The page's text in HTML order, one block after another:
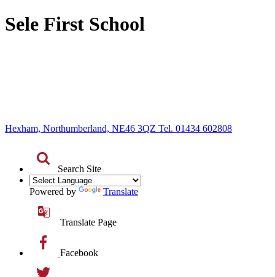
Sele First School
Hexham, Northumberland, NE46 3QZ Tel. 01434 602808
Search Site
Powered by Translate
Translate Page
Facebook